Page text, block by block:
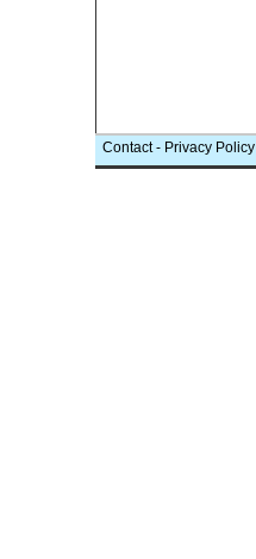
Contact- Privacy Policy